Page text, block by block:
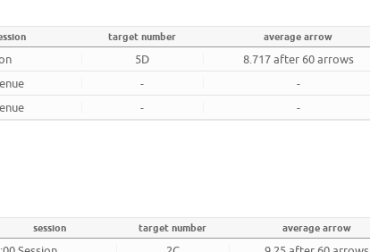
target number average arrow
5D 8.717 after 60 arrows
- -
- -
session target number average arrow